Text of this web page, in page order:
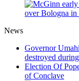
News
Governor
destroyed
Election Of
of Conclave